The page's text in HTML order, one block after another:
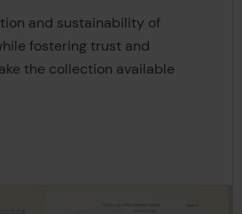
and sustainability of
fostering trust and
the collection available